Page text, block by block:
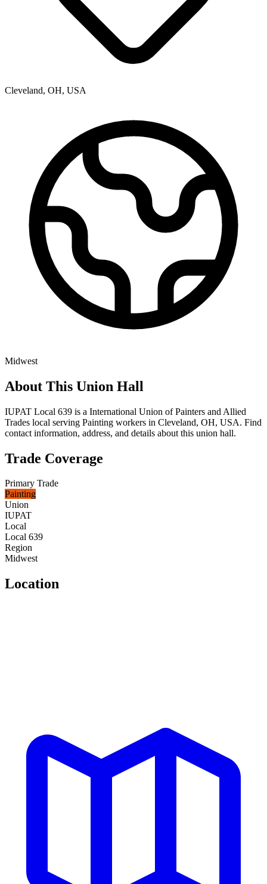
Cleveland, OH, USA
Midwest
About This Union Hall
IUPAT Local 639 is a International Union of Painters and Allied
Trades local serving Painting workers in Cleveland, OH, USA. Find
contact information, address, and details about this union hall.
Trade Coverage
Primary Trade
Painting
Union
IUPAT
Local
Local 639
Region
Midwest
Location